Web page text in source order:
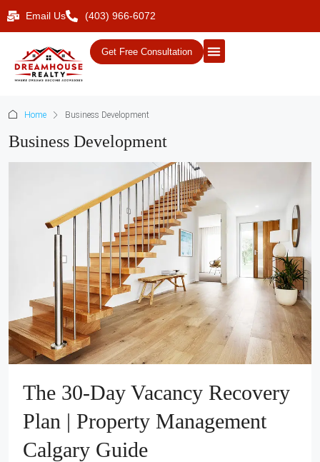
Email Us (403) 966-6072
Get Free Consultation
Home Business Development
Business Development
The 30-Day Vacancy Recovery
Plan | Property Management
Calgary Guide